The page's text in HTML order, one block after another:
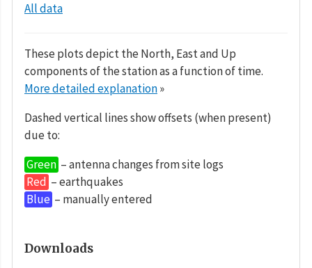
All data
These plots depict the North, East and Up
components of the station as a function of time.
More detailed explanation»
Dashed vertical lines show offsets (when present)
due to:
Green – antenna changes from site logs
Red – earthquakes
Blue – manually entered
Downloads